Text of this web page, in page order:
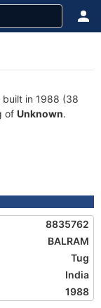
built in 1988 (38
of Unknown.
8835762
BALRAM
Tug
India
1988